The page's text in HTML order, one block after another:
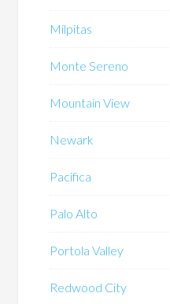
Milpitas
Monte Sereno
Mountain View
Newark
Pacifica
Palo Alto
Portola Valley
Redwood City